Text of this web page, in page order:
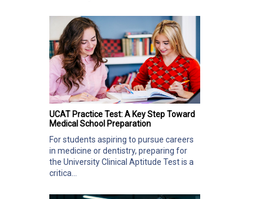
UCAT Practice Test: A Key Step Toward
Medical School Preparation
For students aspiring to pursue careers
in medicine or dentistry, preparing for
the University Clinical Aptitude Test is a
critica...